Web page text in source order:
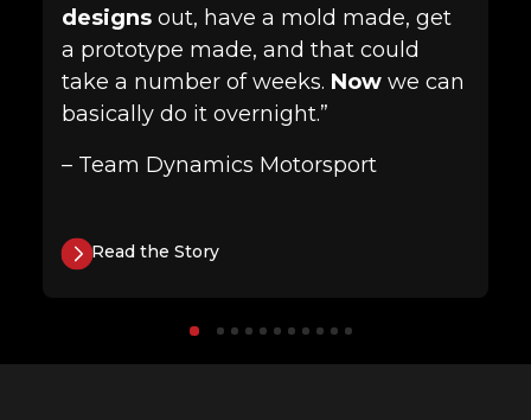
designs out, have a mold made, get
a prototype made, and that could
take a number of weeks. Now we can
basically do it overnight.”
– Team Dynamics Motorsport
Read the Story